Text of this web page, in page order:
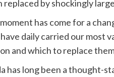
replaced by shockingly
has come for a
daily carried our most
and which to replace
has long been a thought-